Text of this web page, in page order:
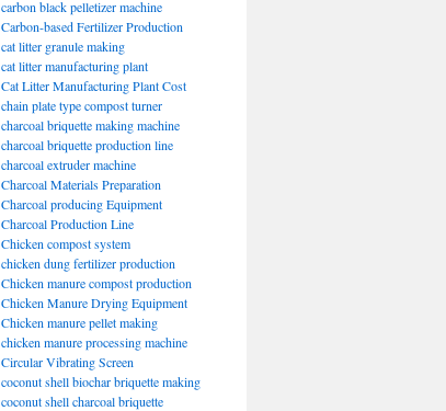
carbon black pelletizer machine
Carbon-based Fertilizer Production
cat litter granule making
cat litter manufacturing plant
Cat Litter Manufacturing Plant Cost
chain plate type compost turner
charcoal briquette making machine
charcoal briquette production line
charcoal extruder machine
Charcoal Materials Preparation
Charcoal producing Equipment
Charcoal Production Line
Chicken compost system
chicken dung fertilizer production
Chicken manure compost production
Chicken Manure Drying Equipment
Chicken manure pellet making
chicken manure processing machine
Circular Vibrating Screen
coconut shell biochar briquette making
coconut shell charcoal briquette